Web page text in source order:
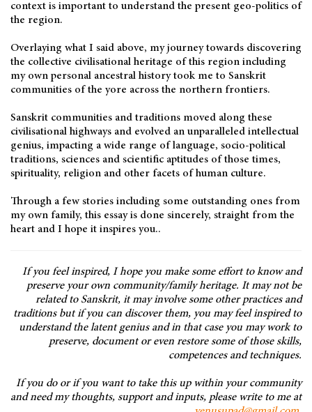
context is important to understand the present geo-politics of
the region.
Overlaying what I said above, my journey towards discovering
the collective civilisational heritage of this region including
my own personal ancestral history took me to Sanskrit
communities of the yore across the northern frontiers.
Sanskrit communities and traditions moved along these
civilisational highways and evolved an unparalleled intellectual
genius, impacting a wide range of language, socio-political
traditions, sciences and scientific aptitudes of those times,
spirituality, religion and other facets of human culture.
Through a few stories including some outstanding ones from
my own family, this essay is done sincerely, straight from the
heart and I hope it inspires you..
If you feel inspired, I hope you make some effort to know and
preserve your own community/family heritage. It may not be
related to Sanskrit, it may involve some other practices and
traditions but if you can discover them, you may feel inspired to
understand the latent genius and in that case you may work to
preserve, document or even restore some of those skills,
competences and techniques.
If you do or if you want to take this up within your community
and need my thoughts, support and inputs, please write to me at